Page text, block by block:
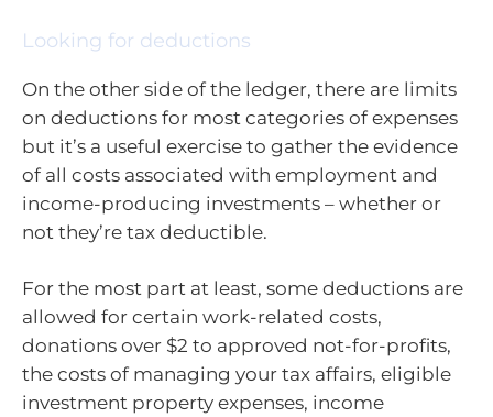
Looking for deductions
On the other side of the ledger, there are limits
on deductions for most categories of expenses
but it’s a useful exercise to gather the evidence
of all costs associated with employment and
income-producing investments – whether or
not they’re tax deductible.
For the most part at least, some deductions are
allowed for certain work-related costs,
donations over $2 to approved not-for-profits,
the costs of managing your tax affairs, eligible
investment property expenses, income